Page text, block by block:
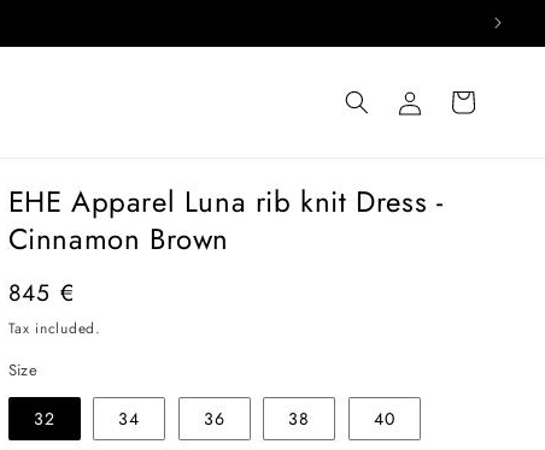
Log
in
Cart
EHE Apparel Luna rib knit Dress -
Cinnamon Brown
Regular
price
845 €
Tax included.
Size
32 34 36 38 40